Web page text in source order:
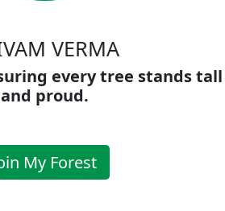
VERMA
every tree stands tall
and proud.
My Forest